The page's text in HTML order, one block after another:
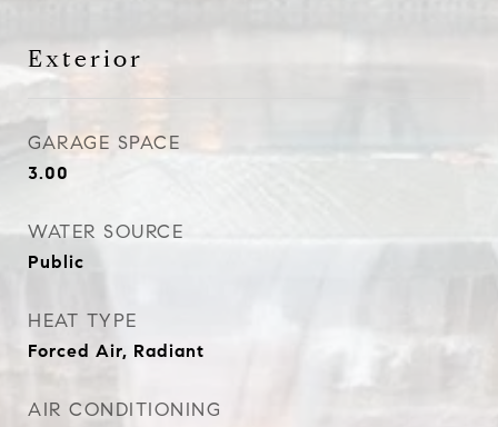
Exterior
GARAGE SPACE
3.00
WATER SOURCE
Public
HEAT TYPE
Forced Air, Radiant
AIR CONDITIONING